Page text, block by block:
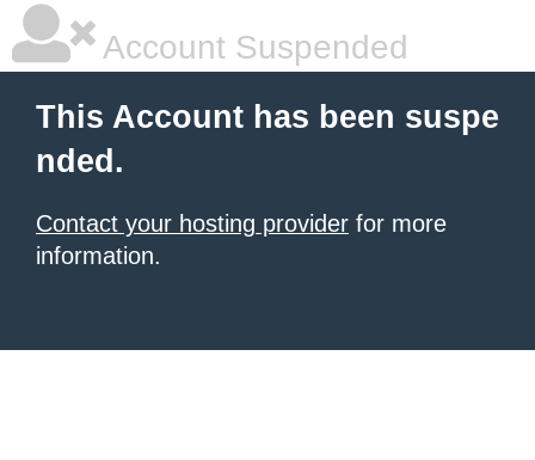
Account Suspended
This Account has been suspe
nded.
Contact your hosting provider for more
information.